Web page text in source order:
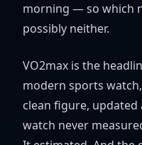
morning — so which
possibly neither.
VO2max is the
modern sports
clean figure,
watch never